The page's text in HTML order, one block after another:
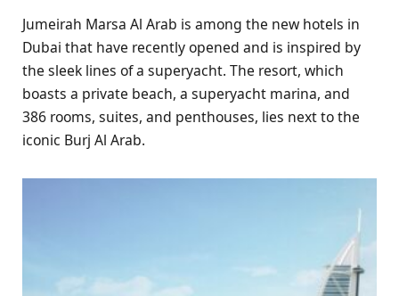
Jumeirah Marsa Al Arab is among the new hotels in
Dubai that have recently opened and is inspired by
the sleek lines of a superyacht. The resort, which
boasts a private beach, a superyacht marina, and
386 rooms, suites, and penthouses, lies next to the
iconic Burj Al Arab.